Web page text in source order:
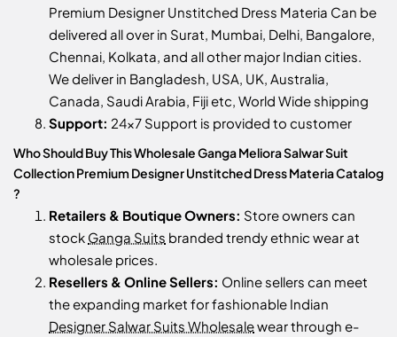
Premium Designer Unstitched Dress Materia Can be
delivered all over in Surat, Mumbai, Delhi, Bangalore,
Chennai, Kolkata, and all other major Indian cities.
We deliver in Bangladesh, USA, UK, Australia,
Canada, Saudi Arabia, Fiji etc, World Wide shipping
Support: 24x7 Support is provided to customer
Who Should Buy This Wholesale Ganga Meliora Salwar Suit
Collection Premium Designer Unstitched Dress Materia Catalog
?
Retailers & Boutique Owners: Store owners can
stock Ganga Suits branded trendy ethnic wear at
wholesale prices.
Resellers & Online Sellers: Online sellers can meet
the expanding market for fashionable Indian
Designer Salwar Suits Wholesalewear through e-